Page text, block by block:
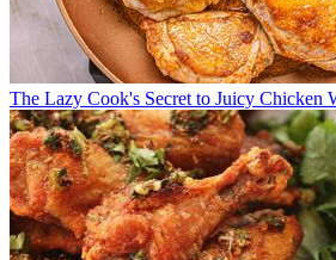
The Lazy Cook's Secret to Juicy Chicken